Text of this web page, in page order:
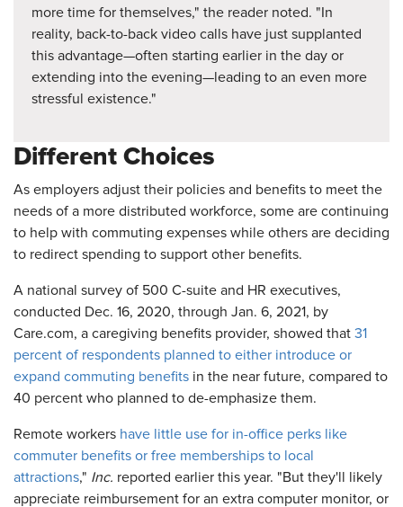
more time for themselves," the reader noted. "In
reality, back-to-back video calls have just supplanted
this advantage—often starting earlier in the day or
extending into the evening—leading to an even more
stressful existence."
Different Choices
As employers adjust their policies and benefits to meet the
needs of a more distributed workforce, some are continuing
to help with commuting expenses while others are deciding
to redirect spending to support other benefits.
A national survey of 500 C-suite and HR executives,
conducted Dec. 16, 2020, through Jan. 6, 2021, by
Care.com, a caregiving benefits provider, showed that 31
percent of respondents planned to either introduce or
expand commuting benefits in the near future, compared to
40 percent who planned to de-emphasize them.
Remote workers have little use for in-office perks like
commuter benefits or free memberships to local
attractions," Inc. reported earlier this year. "But they'll likely
appreciate reimbursement for an extra computer monitor, or